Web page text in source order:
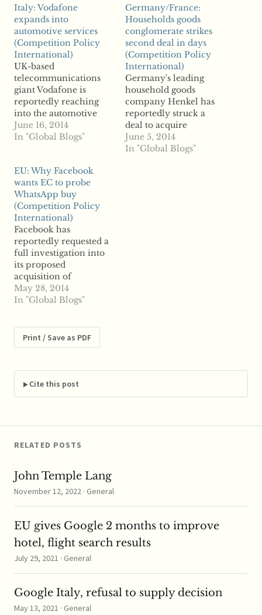
Italy: Vodafone
expands into
automotive services
(Competition Policy
International)
UK-based
telecommunications
giant Vodafone is
reportedly reaching
into the automotive
services market with its
latest acquisition.
nearly $200 million
deal to acquire Italy's
Cobra Automotive
Technologies, a
solutions firm servicing
the automotive and
insurance markets,
reports say. The
transaction will
involve a $101 million…
June 16, 2014
In "Global Blogs"
Germany/France:
Households goods
conglomerate strikes
second deal in days
(Competition Policy
International)
Germany's leading
household goods
company Henkel has
reportedly struck a
deal to acquire
Spotless, based in
France, the second
June 5, 2014
In "Global Blogs"
EU: Why Facebook
wants EC to probe
WhatsApp buy
(Competition Policy
International)
Facebook has
reportedly requested a
full investigation into
its proposed
acquisition of
messaging application
WhatsApp by the
The social media giant
wants the Commission
billion merger in
hopes of bypassing
several investigations
Reports say Facebook
is…
May 28, 2014
In "Global Blogs"
Print / Save as PDF
Cite this post
RELATED POSTS
John Temple Lang
November 12, 2022 · General
EU gives Google 2 months to improve
hotel, flight search results
July 29, 2021 · General
Google Italy, refusal to supply decision
May 13, 2021 · General